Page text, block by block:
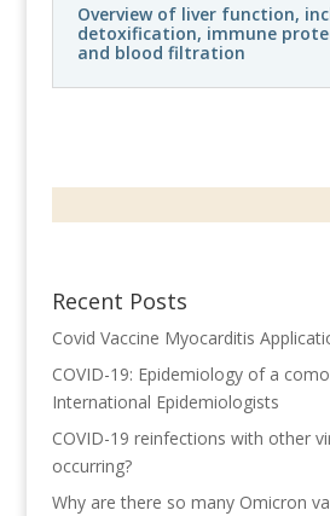
Overview of liver function,
detoxification, immune
and blood filtration
Recent Posts
Covid Vaccine Myocarditis
COVID-19: Epidemiology of a
International Epidemiologists
COVID-19 reinfections with other
occurring?
Why are there so many Omicron